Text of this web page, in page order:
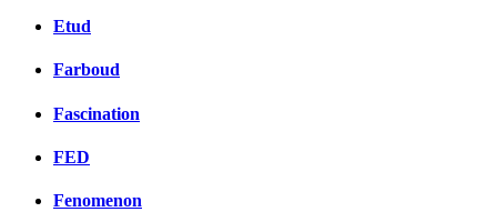
Etud
Farboud
Fascination
FED
Fenomenon